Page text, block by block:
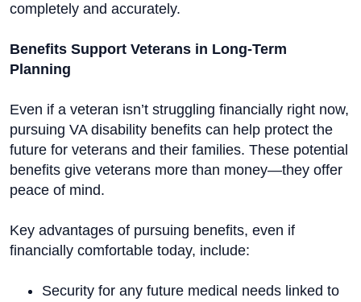
completely and accurately.
Benefits Support Veterans in Long-Term
Planning
Even if a veteran isn’t struggling financially right now,
pursuing VA disability benefits can help protect the
future for veterans and their families. These potential
benefits give veterans more than money—they offer
peace of mind.
Key advantages of pursuing benefits, even if
financially comfortable today, include:
Security for any future medical needs linked to